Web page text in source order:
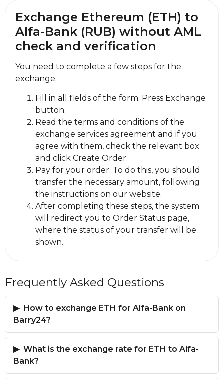
Exchange Ethereum (ETH) to
Alfa-Bank (RUB) without AML
check and verification
You need to complete a few steps for the
exchange:
Fill in all fields of the form. Press Exchange
button.
Read the terms and conditions of the
exchange services agreement and if you
agree with them, check the relevant box
and click Create Order.
Pay for your order. To do this, you should
transfer the necessary amount, following
the instructions on our website.
After completing these steps, the systеm
will redirect you to Order Status page,
where the status of your transfer will be
shown.
Frequently Asked Questions
How to exchange ETH for Alfa-Bank on
Barry24?
What is the exchange rate for ETH to Alfa-
Bank?